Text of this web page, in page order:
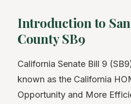
Introduction to
County SB9
California Senate Bill 9
known as the California
Opportunity and More